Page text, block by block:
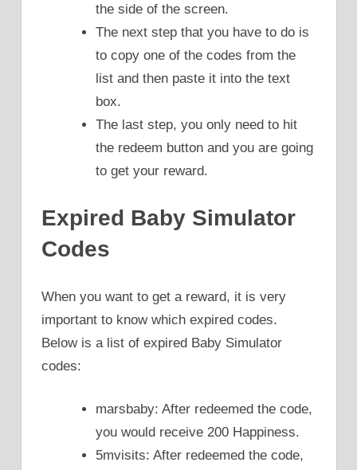
the side of the screen.
The next step that you have to do is
to copy one of the codes from the
list and then paste it into the text
box.
The last step, you only need to hit
the redeem button and you are going
to get your reward.
Expired Baby Simulator
Codes
When you want to get a reward, it is very
important to know which expired codes.
Below is a list of expired Baby Simulator
codes:
marsbaby: After redeemed the code,
you would receive 200 Happiness.
5mvisits: After redeemed the code,